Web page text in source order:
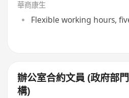
華商康生
Flexible working hours,
辦公室合約文員 (政府部
構)